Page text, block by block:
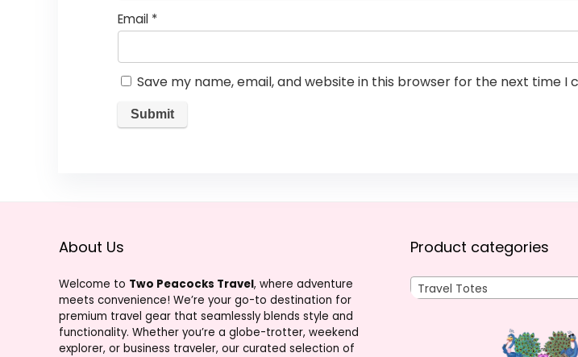
Email *
Save my name, email, and website in this browser for the next time I
About Us
Welcome to Two Peacocks Travel, where adventure
meets convenience! We’re your go-to destination for
premium travel gear that seamlessly blends style and
functionality. Whether you’re a globe-trotter, weekend
explorer, or business traveler, our curated selection of
Product categories
Travel Totes